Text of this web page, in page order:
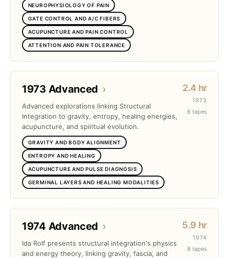
NEUROPHYSIOLOGY OF PAIN
GATE CONTROL AND A/C FIBERS
ACUPUNCTURE AND PAIN CONTROL
ATTENTION AND PAIN TOLERANCE
1973 Advanced ›
Advanced explorations linking Structural
Integration to gravity, entropy, healing energies,
acupuncture, and spiritual evolution.
GRAVITY AND BODY ALIGNMENT
ENTROPY AND HEALING
ACUPUNCTURE AND PULSE DIAGNOSIS
GERMINAL LAYERS AND HEALING MODALITIES
2.4 hr
1973
6 tapes
1974 Advanced ›
Ida Rolf presents structural integration's physics
and energy theory, linking gravity, fascia, and
5.9 hr
1974
8 tapes